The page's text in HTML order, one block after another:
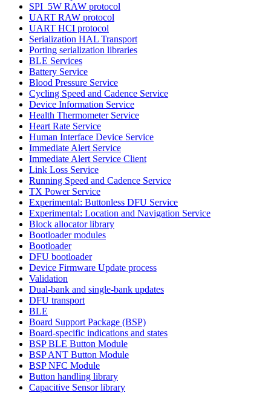
SPI_5W RAW protocol
UART RAW protocol
UART HCI protocol
Serialization HAL Transport
Porting serialization libraries
BLE Services
Battery Service
Blood Pressure Service
Cycling Speed and Cadence Service
Device Information Service
Health Thermometer Service
Heart Rate Service
Human Interface Device Service
Immediate Alert Service
Immediate Alert Service Client
Link Loss Service
Running Speed and Cadence Service
TX Power Service
Experimental: Buttonless DFU Service
Experimental: Location and Navigation Service
Block allocator library
Bootloader modules
Bootloader
DFU bootloader
Device Firmware Update process
Validation
Dual-bank and single-bank updates
DFU transport
BLE
Board Support Package (BSP)
Board-specific indications and states
BSP BLE Button Module
BSP ANT Button Module
BSP NFC Module
Button handling library
Capacitive Sensor library